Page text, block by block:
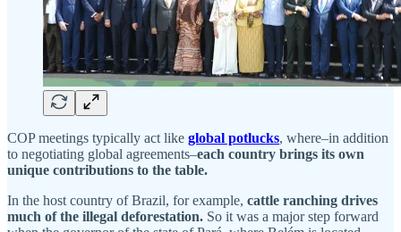
COP meetings typically act like global potlucks, where–in addition
to negotiating global agreements–each country brings its own
unique contributions to the table.
In the host country of Brazil, for example, cattle ranching drives
much of the illegal deforestation. So it was a major step forward